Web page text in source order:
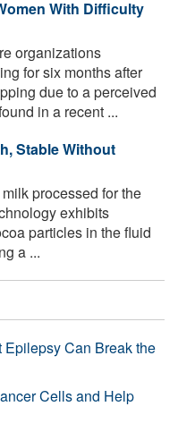
With Difficulty
organizations
for six months after
due to a perceived
in a recent ...
Stable Without
processed for the
exhibits
particles in the fluid
a ...
Can Break the
Cells and Help